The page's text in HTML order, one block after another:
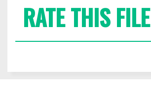
RATE THIS FILE